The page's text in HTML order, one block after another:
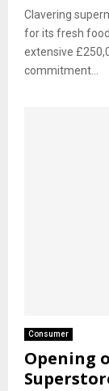
Clavering
for its fresh
extensive
commitment...
Consumer
Opening